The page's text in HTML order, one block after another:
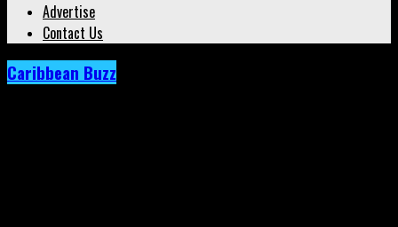
Advertise
Contact Us
Caribbean Buzz